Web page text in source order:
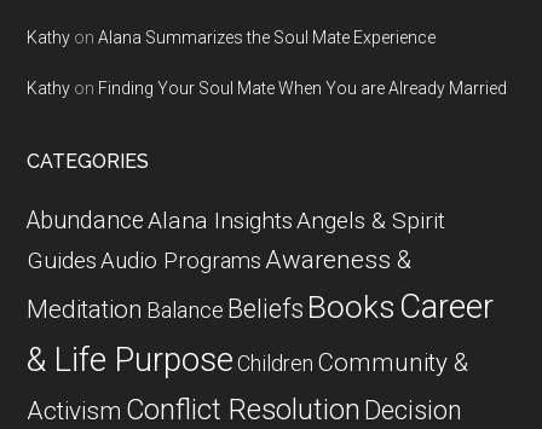
Kathy onAlana Summarizes the Soul Mate Experience
Kathy on Finding Your Soul Mate When You are Already Married
CATEGORIES
AbundanceAlana InsightsAngels & Spirit
GuidesAudio Programs Awareness &
Meditation Balance Beliefs Books Career
& Life Purpose Children Community &
Activism Conflict Resolution Decision